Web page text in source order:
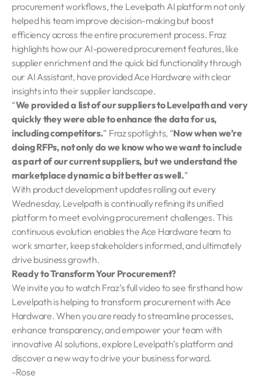
procurement workflows, the Levelpath AI platform not only
helped his team improve decision-making but boost
efficiency across the entire procurement process. Fraz
highlights how our AI-powered procurement features, like
supplier enrichment and the quick bid functionality through
our AI Assistant, have provided Ace Hardware with clear
insights into their supplier landscape.
“We provided a list of our suppliers to Levelpath and very
quickly they were able to enhance the data for us,
including competitors.” Fraz spotlights, “Now when we’re
doing RFPs, not only do we know who we want to include
as part of our current suppliers, but we understand the
marketplace dynamic a bit better as well.”
With product development updates rolling out every
Wednesday, Levelpath is continually refining its unified
platform to meet evolving procurement challenges. This
continuous evolution enables the Ace Hardware team to
work smarter, keep stakeholders informed, and ultimately
drive business growth.
Ready to Transform Your Procurement?
We invite you to watch Fraz’s full video to see firsthand how
Levelpath is helping to transform procurement with Ace
Hardware. When you are ready to streamline processes,
enhance transparency, and empower your team with
innovative AI solutions, explore Levelpath’s platform and
discover a new way to drive your business forward.
-Rose